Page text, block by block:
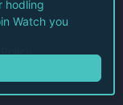
hodling
Watch you